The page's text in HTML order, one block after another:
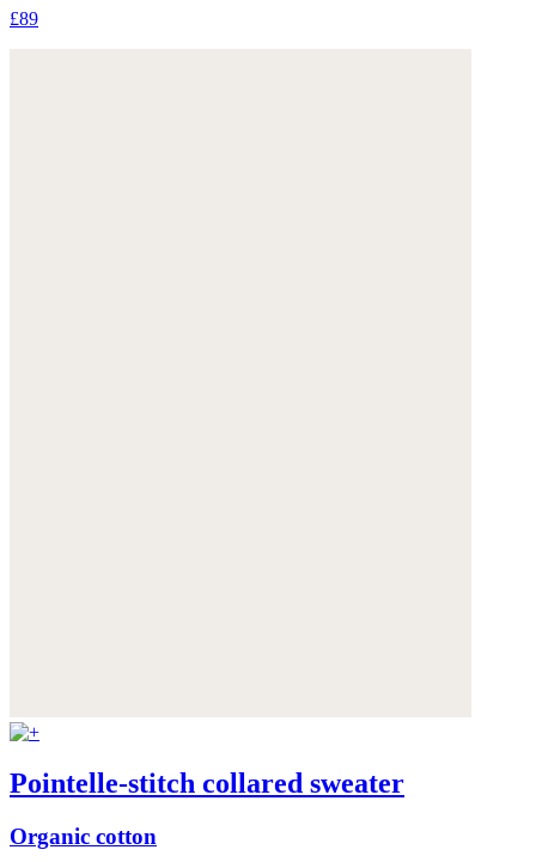
£89
Pointelle-stitch collared sweater
Organic cotton